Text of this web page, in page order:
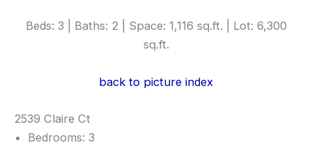
Beds: 3 | Baths: 2 | Space: 1,116 sq.ft. | Lot: 6,300
sq.ft.
back to picture index
2539 Claire Ct
Bedrooms: 3